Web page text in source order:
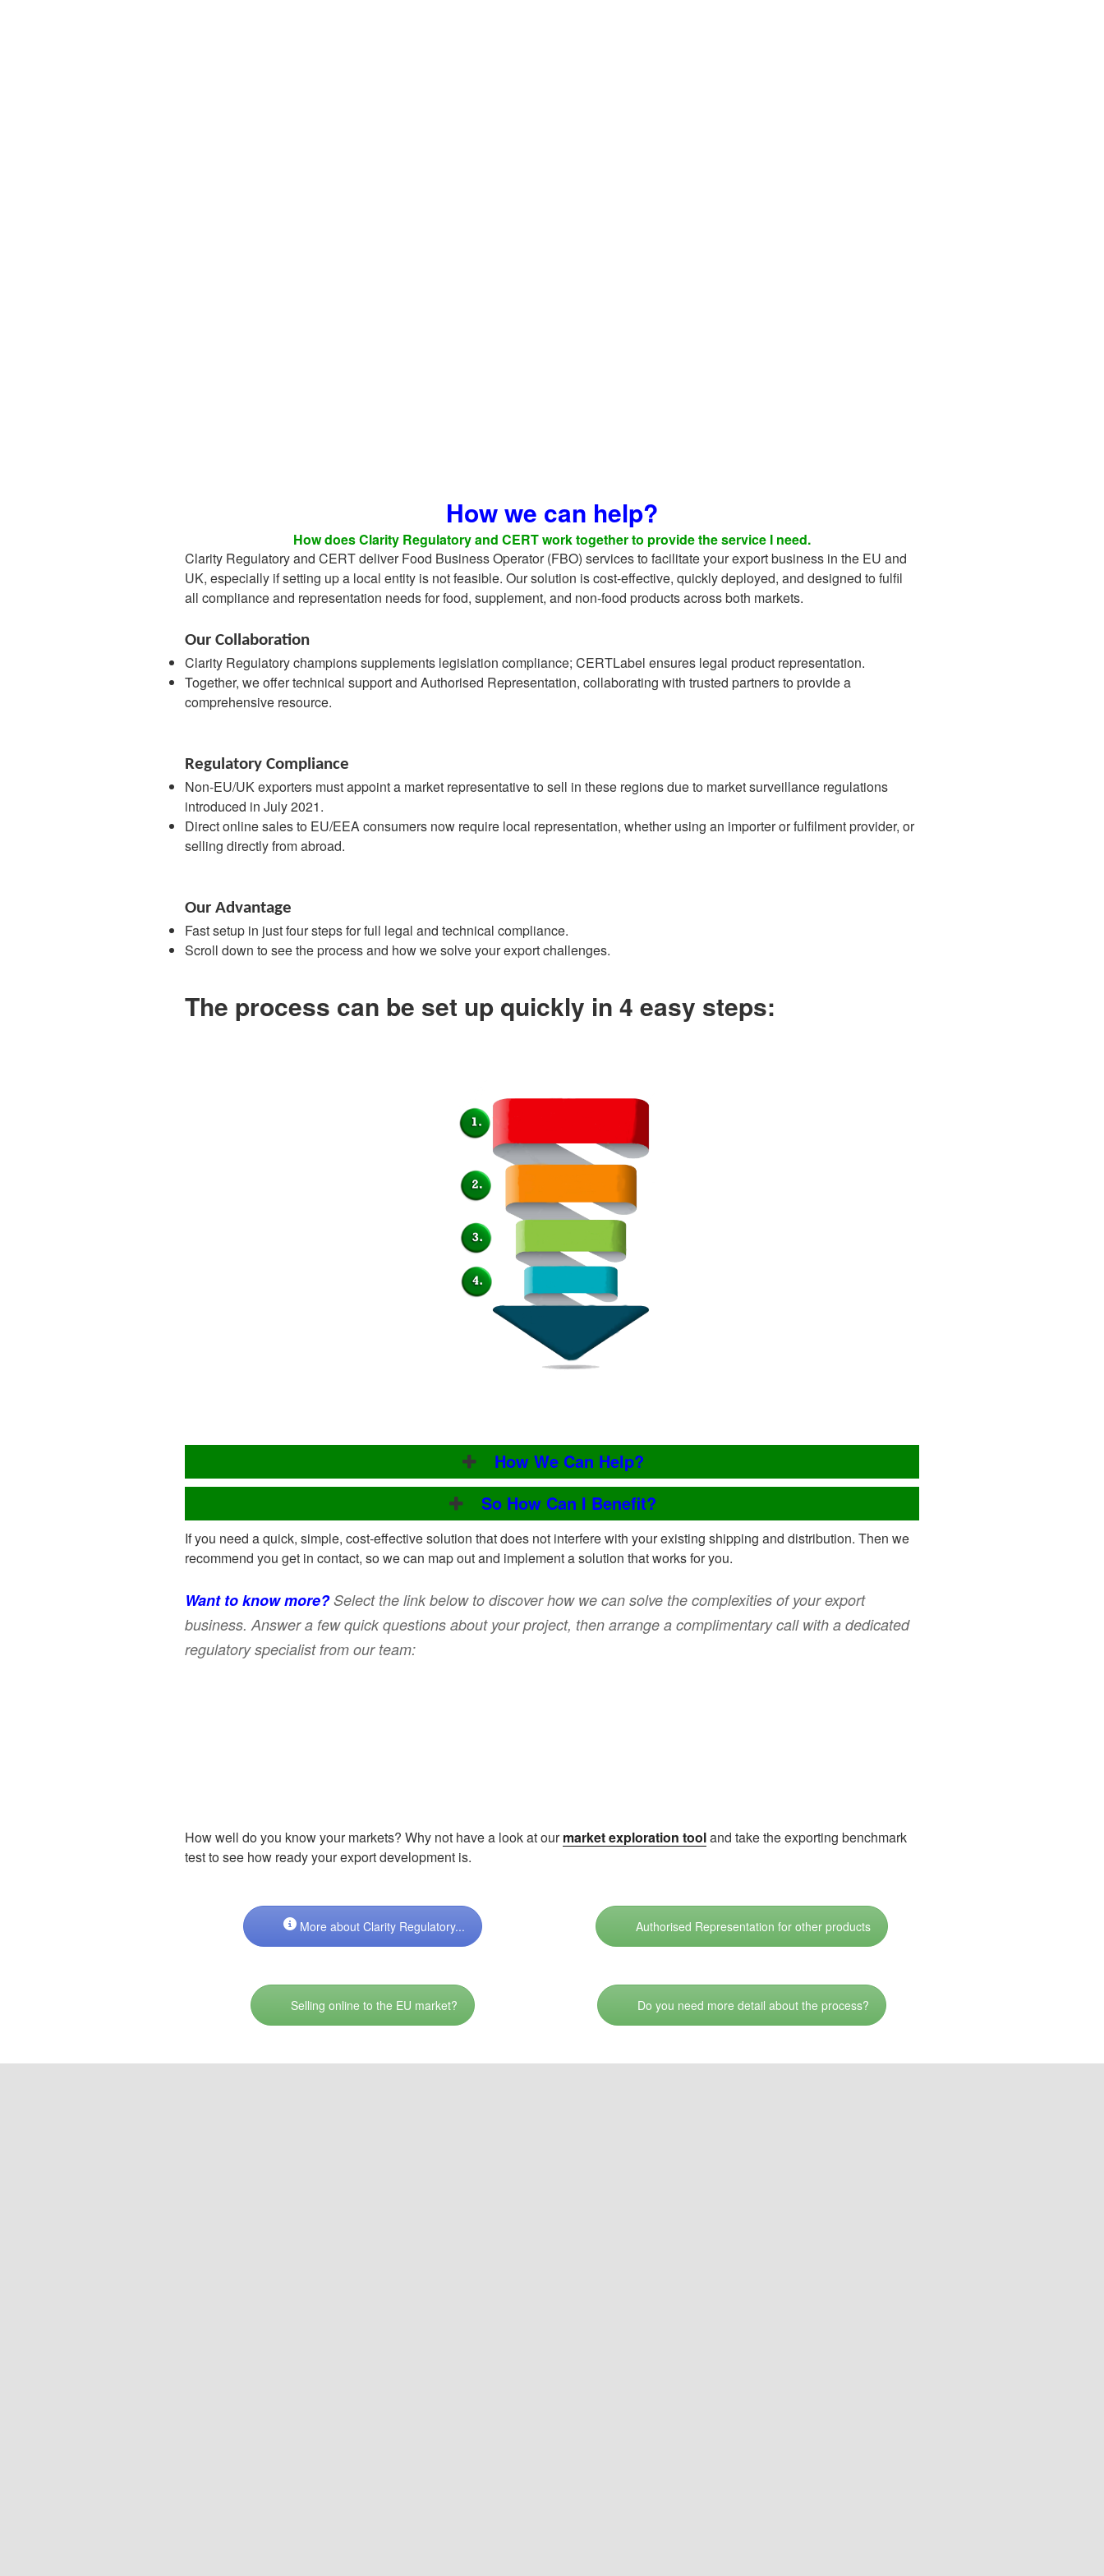
How we can help?
How does Clarity Regulatory and CERT work together to provide the service I need.
Clarity Regulatory and CERT deliver Food Business Operator (FBO) services to facilitate your export business in the EU and
UK, especially if setting up a local entity is not feasible. Our solution is cost-effective, quickly deployed, and designed to fulfil
all compliance and representation needs for food, supplement, and non-food products across both markets.
Our Collaboration
Clarity Regulatory champions supplements legislation compliance; CERTLabel ensures legal product representation.
Together, we offer technical support and Authorised Representation, collaborating with trusted partners to provide a
comprehensive resource.
Regulatory Compliance
Non-EU/UK exporters must appoint a market representative to sell in these regions due to market surveillance regulations
introduced in July 2021.
Direct online sales to EU/EEA consumers now require local representation, whether using an importer or fulfilment provider, or
selling directly from abroad.
Our Advantage
Fast setup in just four steps for full legal and technical compliance.
Scroll down to see the process and how we solve your export challenges.
The process can be set up quickly in 4 easy steps:
How We Can Help?
So How Can I Benefit?
If you need a quick, simple, cost-effective solution that does not interfere with your existing shipping and distribution. Then we
recommend you get in contact, so we can map out and implement a solution that works for you.
Want to know more?Select the link below to discover how we can solve the complexities of your export
business. Answer a few quick questions about your project, then arrange a complimentary call with a dedicated
regulatory specialist from our team:
How well do you know your markets? Why not have a look at our market exploration tooland take the exporting benchmark
test to see how ready your export development is.
More about Clarity Regulatory... Authorised Representation for other products
Selling online to the EU market? Do you need more detail about the process?